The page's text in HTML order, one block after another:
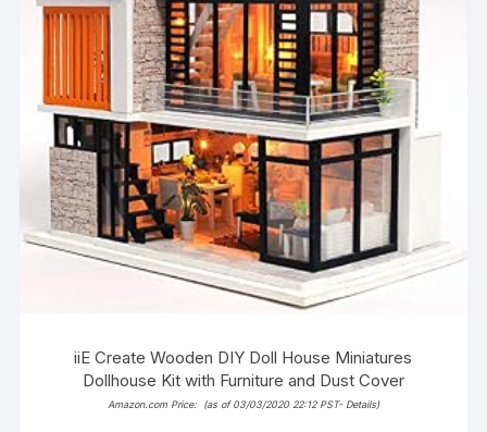
iiE Create Wooden DIY Doll House Miniatures
Dollhouse Kit with Furniture and Dust Cover
Amazon.com Price: (as of 03/03/2020 22:12 PST- Details)